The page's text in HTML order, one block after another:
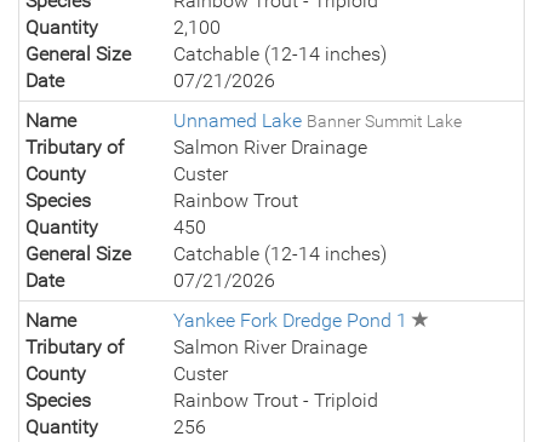
Quantity
2,100
General Size
Catchable (12-14 inches)
Date
07/21/2026
Name
Unnamed Lake Banner Summit Lake
Tributary of
Salmon River Drainage
County
Custer
Species
Rainbow Trout
Quantity
450
General Size
Catchable (12-14 inches)
Date
07/21/2026
Name
Yankee Fork Dredge Pond 1
Tributary of
Salmon River Drainage
County
Custer
Species
Rainbow Trout - Triploid
Quantity
256